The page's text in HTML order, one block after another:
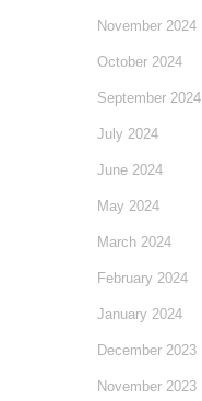
November 2024
October 2024
September 2024
July 2024
June 2024
May 2024
March 2024
February 2024
January 2024
December 2023
November 2023